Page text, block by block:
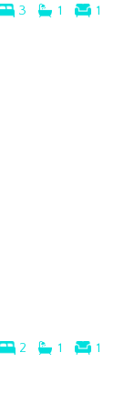
3 1 1
2 1 1